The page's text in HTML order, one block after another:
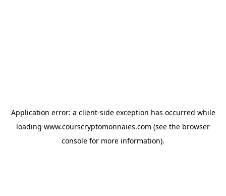
Application error: a client-side exception has occurred while
loading www.courscryptomonnaies.com (see the browser
console for more information).